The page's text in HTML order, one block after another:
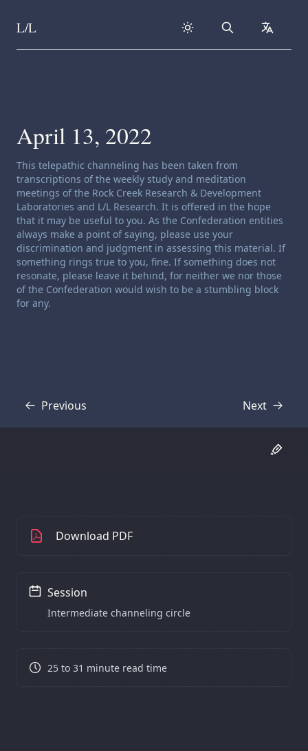
Skip to content
L/L Search
April 13, 2022
Channeling disclaimer:
This telepathic channeling has been taken from
transcriptions of the weekly study and meditation
meetings of the Rock Creek Research & Development
Laboratories and L/L Research. It is offered in the hope
that it may be useful to you. As the Confederation entities
always make a point of saying, please use your
discrimination and judgment in assessing this material. If
something rings true to you, fine. If something does not
resonate, please leave it behind, for neither we nor those
of the Confederation would wish to be a stumbling block
for any.
Previous
Transcript Next
Transcript
Download PDF
Session
Intermediate channeling circle
25 to 31 minute read time